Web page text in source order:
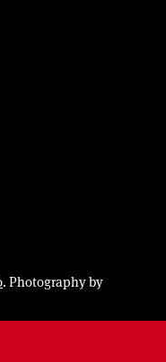
. Photography by